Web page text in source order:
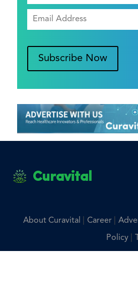
Subscribe Now
Curavital
About Curavital Career
Policy